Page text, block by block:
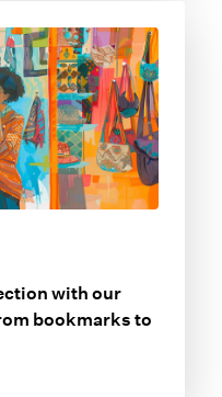
with our
bookmarks to